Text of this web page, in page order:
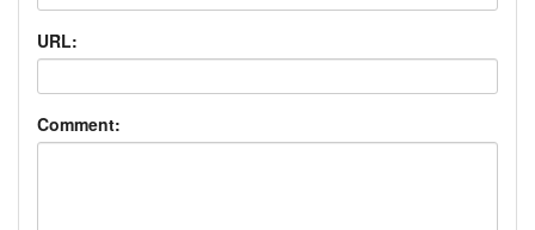
URL:
Comment: